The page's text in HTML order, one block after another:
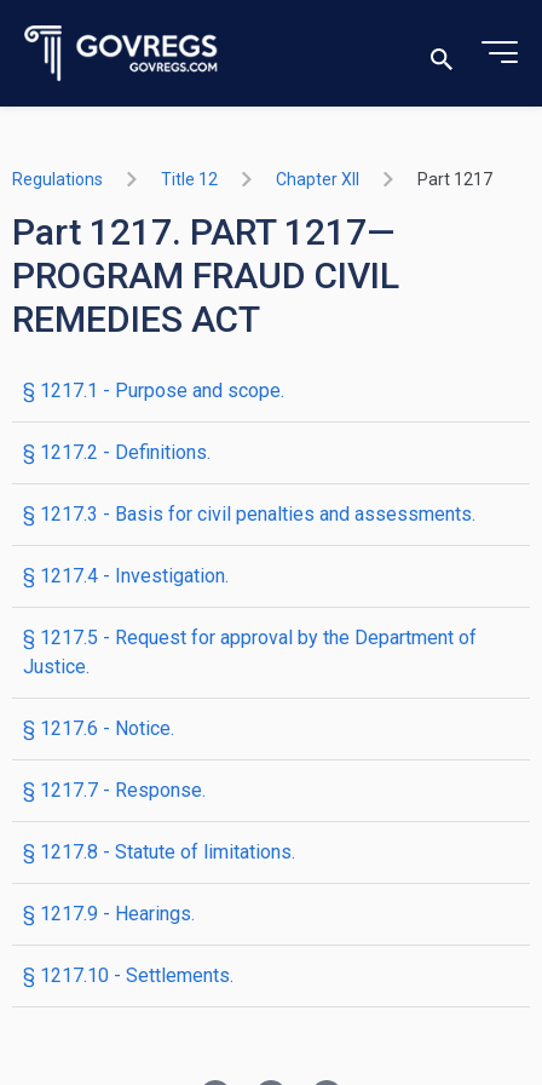
Regulations Title 12 Chapter XII Part 1217
Part 1217. PART 1217—
PROGRAM FRAUD CIVIL
REMEDIES ACT
§ 1217.1 - Purpose and scope.
§ 1217.2 - Definitions.
§ 1217.3 - Basis for civil penalties and assessments.
§ 1217.4 - Investigation.
§ 1217.5 - Request for approval by the Department of
Justice.
§ 1217.6 - Notice.
§ 1217.7 - Response.
§ 1217.8 - Statute of limitations.
§ 1217.9 - Hearings.
§ 1217.10 - Settlements.